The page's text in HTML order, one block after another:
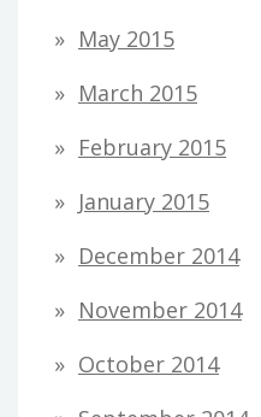
May 2015
March 2015
February 2015
January 2015
December 2014
November 2014
October 2014